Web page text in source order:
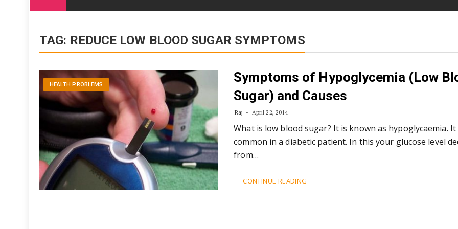
TAG: REDUCE LOW BLOOD SUGAR SYMPTOMS
HEALTH PROBLEMS
Symptoms of Hypoglycemia (Low
Sugar) and Causes
Raj April 22, 2014
What is low blood sugar? It is known as hypoglycaemia.
common in a diabetic patient. In this your glucose level
from…
CONTINUE READING